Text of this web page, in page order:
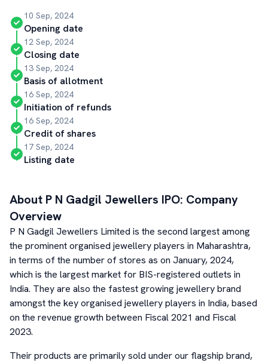
10 Sep, 2024
Opening date
12 Sep, 2024
Closing date
13 Sep, 2024
Basis of allotment
16 Sep, 2024
Initiation of refunds
16 Sep, 2024
Credit of shares
17 Sep, 2024
Listing date
About P N Gadgil Jewellers IPO: Company
Overview
P N Gadgil Jewellers Limited is the second largest among
the prominent organised jewellery players in Maharashtra,
in terms of the number of stores as on January, 2024,
which is the largest market for BIS-registered outlets in
India. They are also the fastest growing jewellery brand
amongst the key organised jewellery players in India, based
on the revenue growth between Fiscal 2021 and Fiscal
2023.
Their products are primarily sold under our flagship brand,